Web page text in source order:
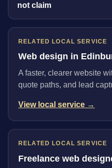
not claim
RELATED LOCAL SERVICE
Web design in
A faster, clearer website
quote paths, and lead
View local service →
RELATED LOCAL SERVICE
Freelance web